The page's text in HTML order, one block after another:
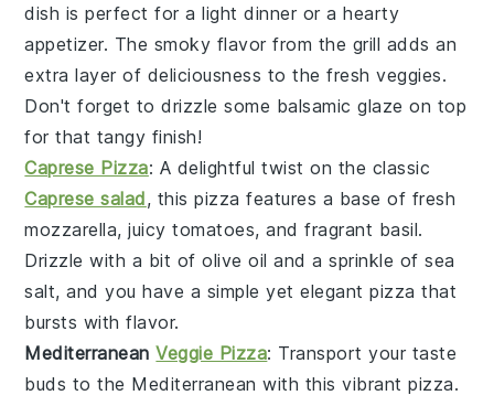
dish is perfect for a light dinner or a hearty
appetizer. The smoky flavor from the grill adds an
extra layer of deliciousness to the fresh veggies.
Don't forget to drizzle some balsamic glaze on top
for that tangy finish!
Caprese Pizza: A delightful twist on the classic
Caprese salad, this pizza features a base of fresh
mozzarella, juicytomatoes, and fragrant basil.
Drizzle with a bit of olive oil and a sprinkle of sea
salt, and you have a simple yet elegant pizza that
bursts with flavor.
MediterraneanVeggie Pizza: Transport your taste
buds to the Mediterranean with this vibrant pizza.